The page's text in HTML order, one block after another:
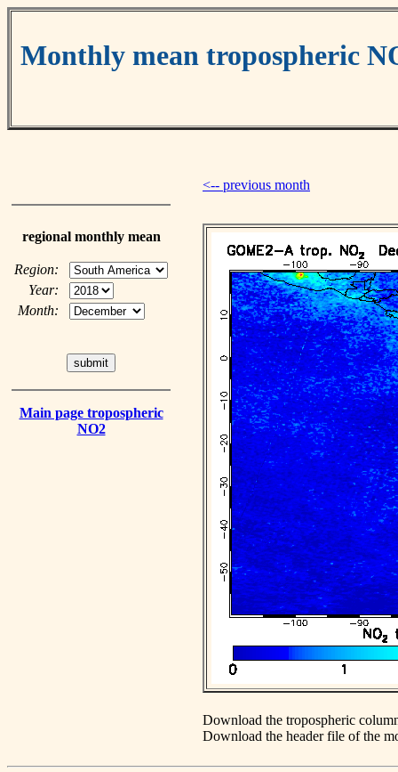
Monthly mean tropospheric
regional monthly mean
Region:
Year:
Month:
Main page tropospheric
NO2
<-- previous month
Download the tropospheric
Download the header file of the